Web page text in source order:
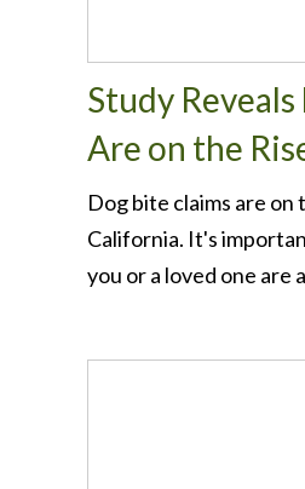
Study
Are on the
Dog bite claims are on
California. It's
you or a loved one are